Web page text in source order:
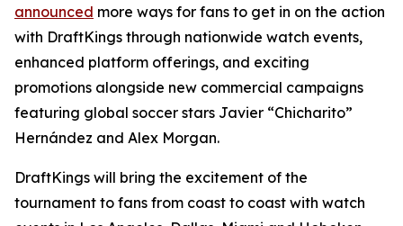
announced more ways for fans to get in on the action
with DraftKings through nationwide watch events,
enhanced platform offerings, and exciting
promotions alongside new commercial campaigns
featuring global soccer stars Javier “Chicharito”
Hernández and Alex Morgan.
DraftKings will bring the excitement of the
tournament to fans from coast to coast with watch